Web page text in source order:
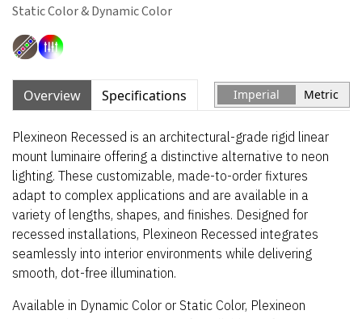
Static Color & Dynamic Color
Overview Specifications Imperial Metric
Plexineon Recessed is an architectural-grade rigid linear
mount luminaire offering a distinctive alternative to neon
lighting. These customizable, made-to-order fixtures
adapt to complex applications and are available in a
variety of lengths, shapes, and finishes. Designed for
recessed installations, Plexineon Recessed integrates
seamlessly into interior environments while delivering
smooth, dot-free illumination.
Available in Dynamic Color or Static Color, Plexineon